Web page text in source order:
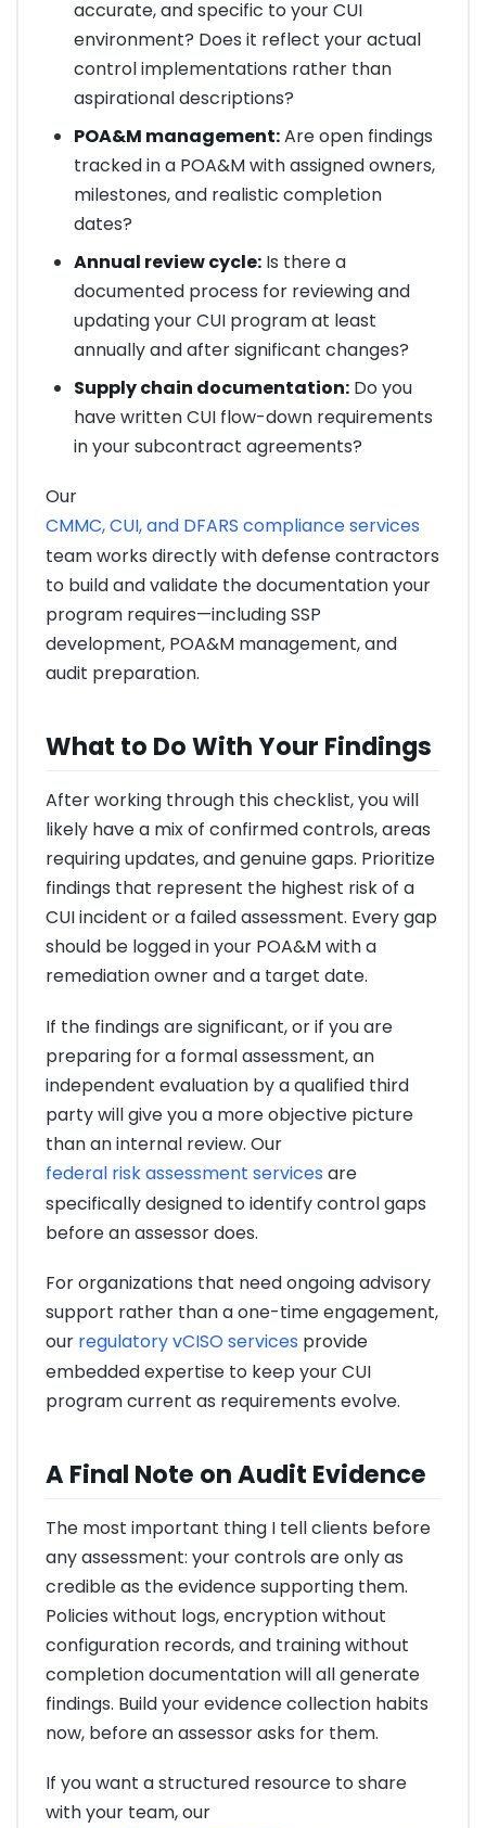
accurate, and specific to your CUI
environment? Does it reflect your actual
control implementations rather than
aspirational descriptions?
POA&M management:Are open findings
tracked in a POA&M with assigned owners,
milestones, and realistic completion
dates?
Annual review cycle:Is there a
documented process for reviewing and
updating your CUI program at least
annually and after significant changes?
Supply chain documentation:Do you
have written CUI flow-down requirements
in your subcontract agreements?
Our
CMMC, CUI, and DFARS compliance services
team works directly with defense contractors
to build and validate the documentation your
program requires—including SSP
development, POA&M management, and
audit preparation.
What to Do With Your Findings
After working through this checklist, you will
likely have a mix of confirmed controls, areas
requiring updates, and genuine gaps. Prioritize
findings that represent the highest risk of a
CUI incident or a failed assessment. Every gap
should be logged in your POA&M with a
remediation owner and a target date.
If the findings are significant, or if you are
preparing for a formal assessment, an
independent evaluation by a qualified third
party will give you a more objective picture
than an internal review. Our
federal risk assessment services are
specifically designed to identify control gaps
before an assessor does.
For organizations that need ongoing advisory
support rather than a one-time engagement,
our regulatory vCISO services provide
embedded expertise to keep your CUI
program current as requirements evolve.
A Final Note on Audit Evidence
The most important thing I tell clients before
any assessment: your controls are only as
credible as the evidence supporting them.
Policies without logs, encryption without
configuration records, and training without
completion documentation will all generate
findings. Build your evidence collection habits
now, before an assessor asks for them.
If you want a structured resource to share
with your team, our